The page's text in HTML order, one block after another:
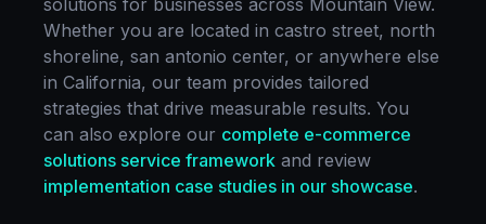
Whether you are located in castro street, north
shoreline, san antonio center, or anywhere else
in California, our team provides tailored
strategies that drive measurable results. You
can also explore our complete e-commerce
solutions service framework and review
implementation case studies in our showcase.